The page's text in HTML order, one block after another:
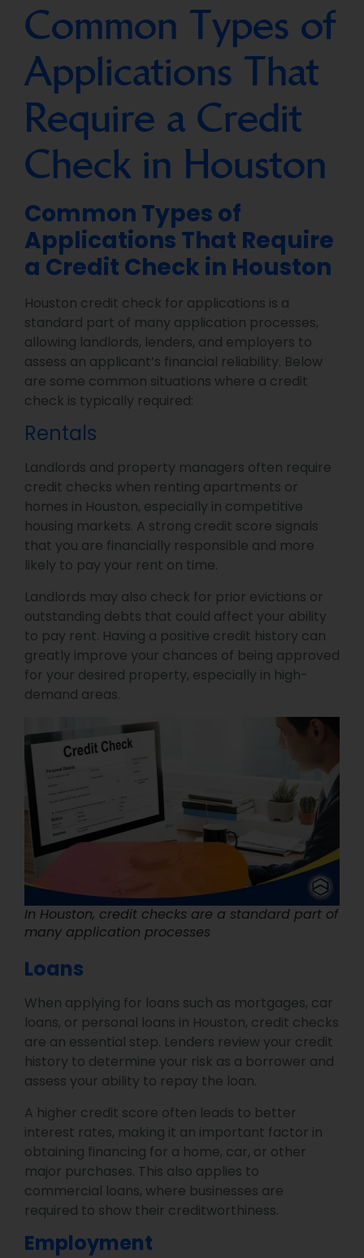
Common Types of
Applications That
Require a Credit
Check in Houston
Common Types of
Applications That Require
a Credit Check in Houston
Houston credit check for applications is a
standard part of many application processes,
allowing landlords, lenders, and employers to
assess an applicant’s financial reliability. Below
are some common situations where a credit
check is typically required:
Rentals
Landlords and property managers often require
credit checks when renting apartments or
homes in Houston, especially in competitive
housing markets. A strong credit score signals
that you are financially responsible and more
likely to pay your rent on time.
Landlords may also check for prior evictions or
outstanding debts that could affect your ability
to pay rent. Having a positive credit history can
greatly improve your chances of being approved
for your desired property, especially in high-
demand areas.
In Houston, credit checks are a standard part of
many application processes
Loans
When applying for loans such as mortgages, car
loans, or personal loans in Houston, credit checks
are an essential step. Lenders review your credit
history to determine your risk as a borrower and
assess your ability to repay the loan.
A higher credit score often leads to better
interest rates, making it an important factor in
obtaining financing for a home, car, or other
major purchases. This also applies to
commercial loans, where businesses are
required to show their creditworthiness.
Employment